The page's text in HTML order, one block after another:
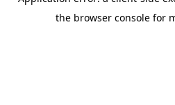
the browser console for